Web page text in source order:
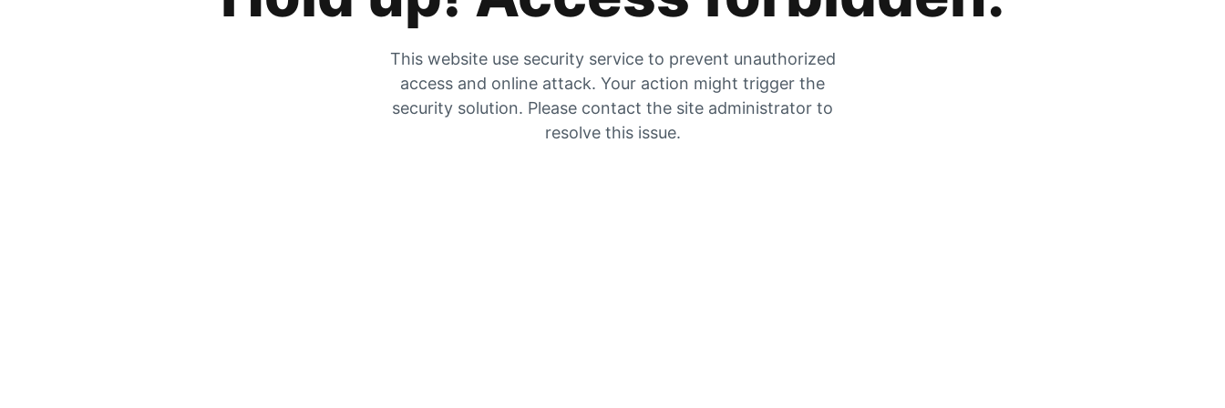
This website use security service to prevent unauthorized
access and online attack. Your action might trigger the
security solution. Please contact the site administrator to
resolve this issue.